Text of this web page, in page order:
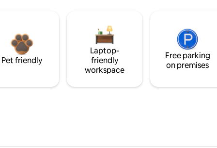
Pet friendly
Laptop-
friendly
workspace
Free parking
on premises